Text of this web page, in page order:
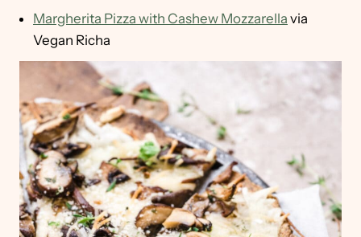
Margherita Pizza with Cashew Mozzarella via
Vegan Richa